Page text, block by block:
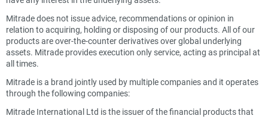
Mitrade does not issue advice, recommendations or opinion in
relation to acquiring, holding or disposing of our products. All of our
products are over-the-counter derivatives over global underlying
assets. Mitrade provides execution only service, acting as principal at
all times.
Mitrade is a brand jointly used by multiple companies and it operates
through the following companies:
Mitrade International Ltd is the issuer of the financial products that